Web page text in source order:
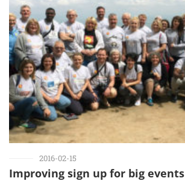
2016-02-15
Improving sign up for big events